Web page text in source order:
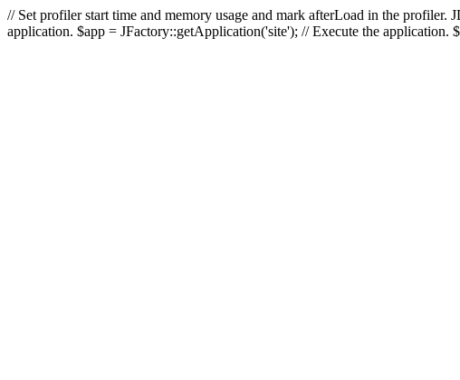
// Set profiler start time and memory usage and mark afterLoad in the
application. $app = JFactory::getApplication('site'); // Execute the application.